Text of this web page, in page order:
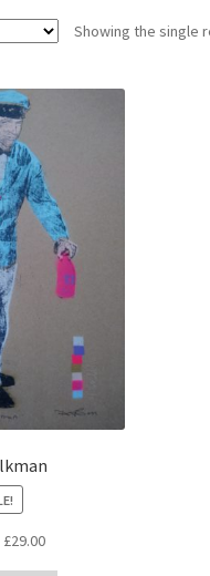
Showing the single
Original
£29.00Current